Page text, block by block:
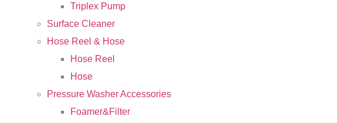
Triplex Pump
Surface Cleaner
Hose Reel & Hose
Hose Reel
Hose
Pressure Washer Accessories
Foamer&Filter